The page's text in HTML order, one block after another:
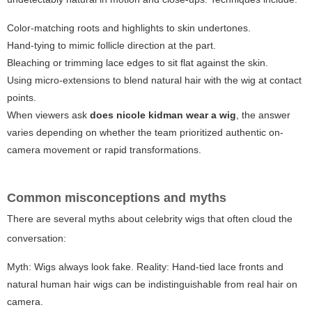
Color-matching roots and highlights to skin undertones.
Hand-tying to mimic follicle direction at the part.
Bleaching or trimming lace edges to sit flat against the skin.
Using micro-extensions to blend natural hair with the wig at contact
points.
When viewers ask does nicole kidman wear a wig , the answer
varies depending on whether the team prioritized authentic on-
camera movement or rapid transformations.
Common misconceptions and myths
There are several myths about celebrity wigs that often cloud the
conversation:
Myth: Wigs always look fake. Reality: Hand-tied lace fronts and
natural human hair wigs can be indistinguishable from real hair on
camera.